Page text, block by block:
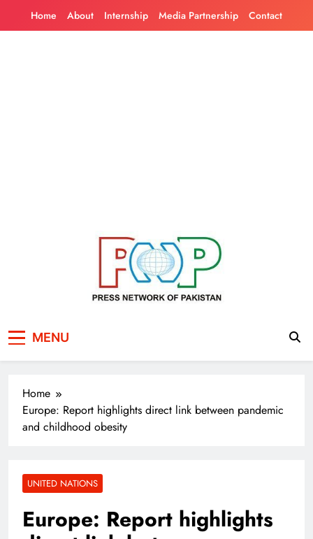
Home About Internship Media Partnership Contact
Pakistan
MENU
Home
Europe: Report highlights direct link between pandemic
and childhood obesity
UNITED NATIONS
Europe: Report highlights